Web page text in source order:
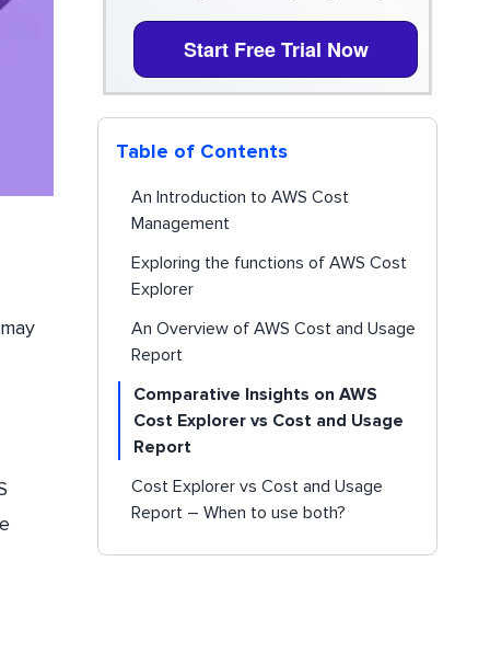
Start Free Trial Now
Table of Contents
An Introduction to AWS Cost
Management
Exploring the functions of AWS Cost
Explorer
An Overview of AWS Cost and Usage
Report
Comparative Insights on AWS
Cost Explorer vs Cost and Usage
Report
Cost Explorer vs Cost and Usage
Report – When to use both?
Conclusion